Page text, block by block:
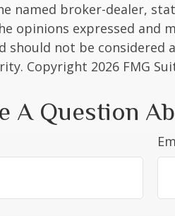
named broker-dealer,
opinions expressed and
should not be considered
Copyright 2026 FMG
A Question